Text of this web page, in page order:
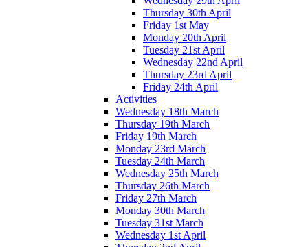
Thursday 30th April
Friday 1st May
Monday 20th April
Tuesday 21st April
Wednesday 22nd April
Thursday 23rd April
Friday 24th April
Activities
Wednesday 18th March
Thursday 19th March
Friday 19th March
Monday 23rd March
Tuesday 24th March
Wednesday 25th March
Thursday 26th March
Friday 27th March
Monday 30th March
Tuesday 31st March
Wednesday 1st April